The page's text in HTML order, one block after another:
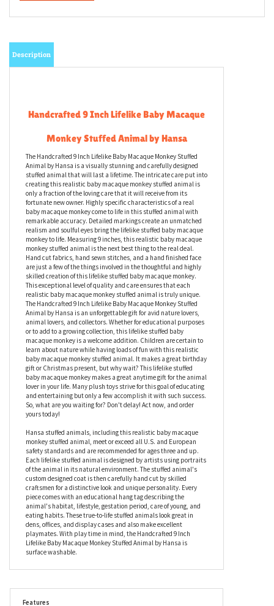
Handcrafted 9 Inch Lifelike Baby Macaque
Monkey Stuffed Animal by Hansa
The Handcrafted 9 Inch Lifelike Baby Macaque Monkey Stuffed
Animal by Hansa is a visually stunning and carefully designed
stuffed animal that will last a lifetime. The intricate care put into
creating this realistic baby macaque monkey stuffed animal is
only a fraction of the loving care that it will receive from its
fortunate new owner. Highly specific characteristics of a real
baby macaque monkey come to life in this stuffed animal with
remarkable accuracy. Detailed markings create an unmatched
realism and soulful eyes bring the lifelike stuffed baby macaque
monkey to life. Measuring 9 inches, this realistic baby macaque
monkey stuffed animal is the next best thing to the real deal.
Hand cut fabrics, hand sewn stitches, and a hand finished face
are just a few of the things involved in the thoughtful and highly
skilled creation of this lifelike stuffed baby macaque monkey.
This exceptional level of quality and care ensures that each
realistic baby macaque monkey stuffed animal is truly unique.
The Handcrafted 9 Inch Lifelike Baby Macaque Monkey Stuffed
Animal by Hansa is an unforgettable gift for avid nature lovers,
animal lovers, and collectors. Whether for educational purposes
or to add to a growing collection, this lifelike stuffed baby
macaque monkey is a welcome addition. Children are certain to
learn about nature while having loads of fun with this realistic
baby macaque monkey stuffed animal. It makes a great birthday
gift or Christmas present, but why wait? This lifelike stuffed
lover in your life. Many plush toys strive for this goal of educating
and entertaining but only a few accomplish it with such success.
So, what are you waiting for? Don't delay! Act now, and order
yours today!
Hansa stuffed animals, including this realistic baby macaque
monkey stuffed animal, meet or exceed all U.S. and European
safety standards and are recommended for ages three and up.
Each lifelike stuffed animal is designed by artists using portraits
of the animal in its natural environment. The stuffed animal's
custom designed coat is then carefully hand cut by skilled
craftsmen for a distinctive look and unique personality. Every
piece comes with an educational hang tag describing the
animal's habitat, lifestyle, gestation period, care of young, and
dens, offices, and display cases and also make excellent
Lifelike Baby Macaque Monkey Stuffed Animal by Hansa is